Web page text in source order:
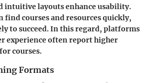
intuitive layouts enhance usability.
find courses and resources quickly,
to succeed. In this regard, platforms
experience often report higher
courses.
Formats